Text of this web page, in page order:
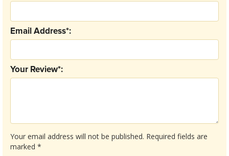
Your email address will not be published. Required fields are
marked *
Your Review*:
Email Address*: